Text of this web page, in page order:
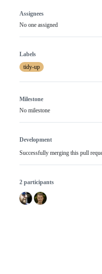
Assignees
No one assigned
Labels
tidy-up
Milestone
No milestone
Development
Successfully merging this pull
2 participants